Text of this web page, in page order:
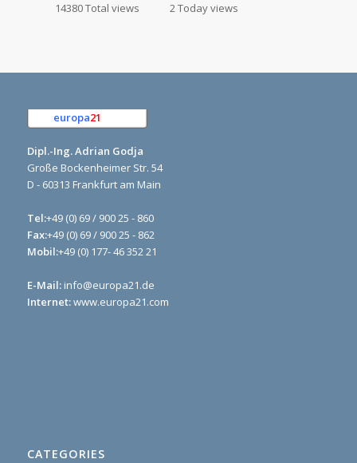
14380 Total views 2 Today views
europa21
Dipl.-Ing. Adrian Godja
Große Bockenheimer Str. 54
D - 60313 Frankfurt am Main
Tel:+49 (0) 69 / 900 25 - 860
Fax:+49 (0) 69 / 900 25 - 862
Mobil:+49 (0) 177- 46 352 21
E-Mail: info@europa21.de
Internet:www.europa21.com
CATEGORIES